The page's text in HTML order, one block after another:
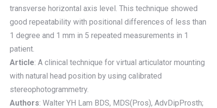
transverse horizontal axis level. This technique showed
good repeatability with positional differences of less than
1 degree and 1 mm in 5 repeated measurements in 1
patient.
Article: A clinical technique for virtual articulator mounting
with natural head position by using calibrated
stereophotogrammetry.
Authors: Walter YH Lam BDS, MDS(Pros), AdvDipProsth;